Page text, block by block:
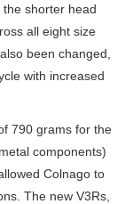
shorter head
all eight size
been changed,
with increased
790 grams for the
components)
Colnago to
The new V3Rs,